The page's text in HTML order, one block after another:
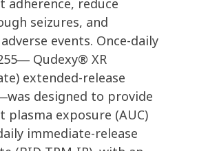
adherence, reduce
seizures, and
events. Once-daily
Qudexy® XR
extended-release
designed to provide
plasma exposure (AUC)
immediate-release